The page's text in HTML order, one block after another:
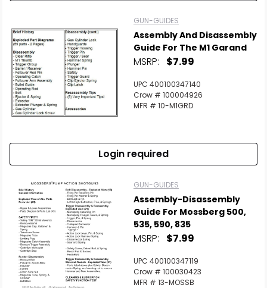
Scan to cart
GUN-GUIDES
Assembly And Disassembly
Guide For The M1 Garand
MSRP: $7.99
UPC 400100347140
Crow # 100004926
MFR # 10-M1GRD
Login required
GUN-GUIDES
Assembly-Disassembly
Guide For Mossberg 500,
535, 590, 835
MSRP: $7.99
UPC 400100347119
Crow # 100030423
MFR # 13-MOSSB